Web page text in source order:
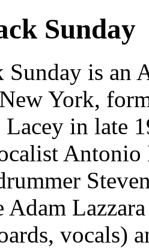
Sunday
Sunday is an
York,
Lacey in late
Adam
vocals)